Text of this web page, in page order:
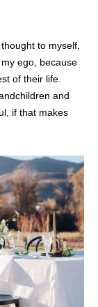
to myself,
ego, because
of their life.
and
if that makes